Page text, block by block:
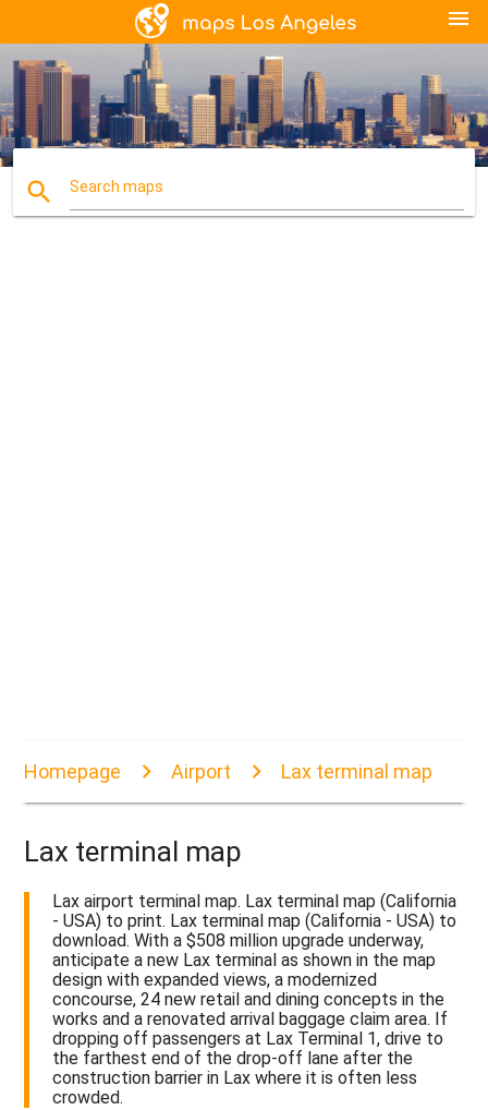
menu
search Search maps
Homepage Airport Lax terminal map
Lax terminal map
Lax airport terminal map. Lax terminal map (California
- USA) to print. Lax terminal map (California - USA) to
download. With a $508 million upgrade underway,
anticipate a new Lax terminal as shown in the map
design with expanded views, a modernized
concourse, 24 new retail and dining concepts in the
works and a renovated arrival baggage claim area. If
dropping off passengers at Lax Terminal 1, drive to
the farthest end of the drop-off lane after the
construction barrier in Lax where it is often less
crowded.